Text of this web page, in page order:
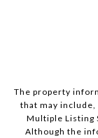
The property
that may
Multiple Listing
Although the